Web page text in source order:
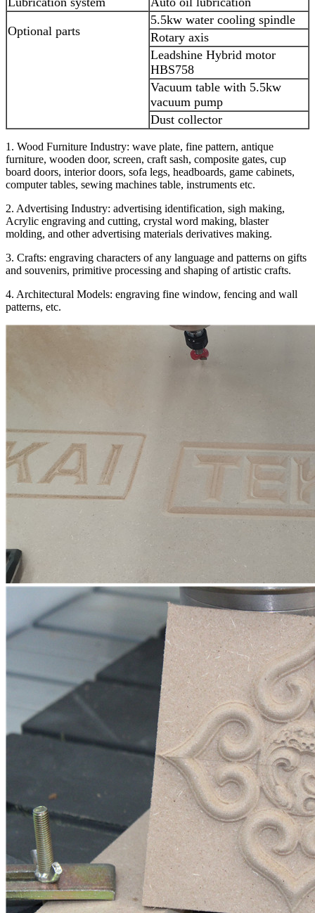
Optional parts
5.5kw water cooling spindle
Rotary axis
Leadshine Hybrid motor
HBS758
Vacuum table with 5.5kw
vacuum pump
Dust collector
1. Wood Furniture Industry: wave plate, fine pattern, antique
furniture, wooden door, screen, craft sash, composite gates, cup
board doors, interior doors, sofa legs, headboards, game cabinets,
computer tables, sewing machines table, instruments etc.
2. Advertising Industry: advertising identification, sigh making,
Acrylic engraving and cutting, crystal word making, blaster
molding, and other advertising materials derivatives making.
3. Crafts: engraving characters of any language and patterns on gifts
and souvenirs, primitive processing and shaping of artistic crafts.
4. Architectural Models: engraving fine window, fencing and wall
patterns, etc.